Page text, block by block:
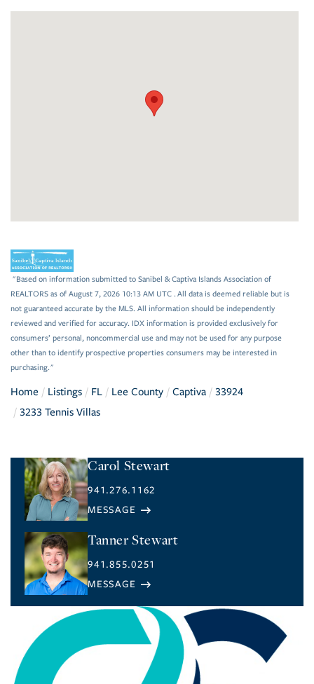
"Based on information submitted to Sanibel & Captiva Islands Association of
REALTORS as of August 7, 2026 10:13 AM UTC . All data is deemed reliable but is
not guaranteed accurate by the MLS. All information should be independently
reviewed and verified for accuracy. IDX information is provided exclusively for
consumers’ personal, noncommercial use and may not be used for any purpose
other than to identify prospective properties consumers may be interested in
purchasing."
Home Listings FL Lee County Captiva
33924
3233 Tennis Villas
Carol Stewart
941.276.1162
Tanner Stewart
941.855.0251